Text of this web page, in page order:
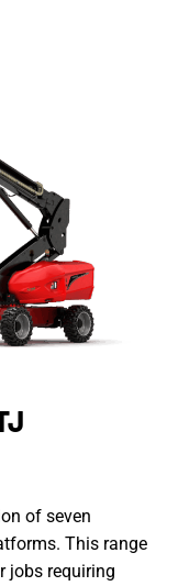
of seven
This range
jobs requiring